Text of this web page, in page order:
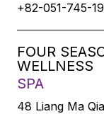
+82-051-745-
FOUR
WELLNESS
SPA
48 Liang Ma